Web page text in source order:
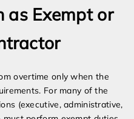
as Exempt or
overtime only when the
For many of the
(executive, administrative,